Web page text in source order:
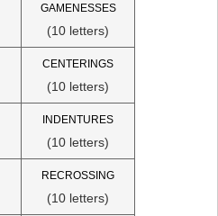
GAMENESSES
(10 letters)
CENTERINGS
(10 letters)
INDENTURES
(10 letters)
RECROSSING
(10 letters)